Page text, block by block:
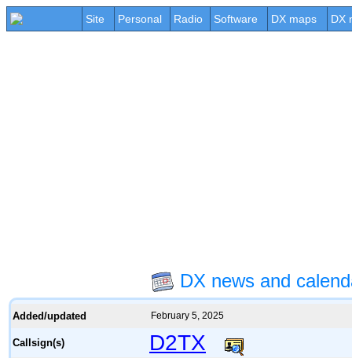
Site Personal Radio Software DX maps DX
DX news and
Added/updated February 5, 2025
Callsign(s) D2TX